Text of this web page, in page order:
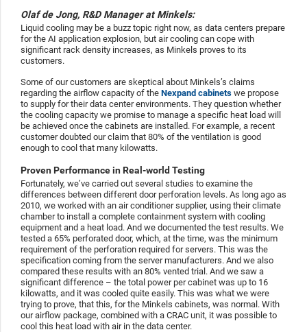
Olaf de Jong, R&D Manager at Minkels:
Liquid cooling may be a buzz topic right now, as data centers prepare
for the AI application explosion, but air cooling can cope with
significant rack density increases, as Minkels proves to its
customers.
Some of our customers are skeptical about Minkels’s claims
regarding the airflow capacity of the Nexpand cabinets we propose
to supply for their data center environments. They question whether
the cooling capacity we promise to manage a specific heat load will
be achieved once the cabinets are installed. For example, a recent
customer doubted our claim that 80% of the ventilation is good
enough to cool that many kilowatts.
Proven Performance in Real-world Testing
Fortunately, we’ve carried out several studies to examine the
differences between different door perforation levels. As long ago as
2010, we worked with an air conditioner supplier, using their climate
chamber to install a complete containment system with cooling
equipment and a heat load. And we documented the test results. We
tested a 65% perforated door, which, at the time, was the minimum
requirement of the perforation required for servers. This was the
specification coming from the server manufacturers. And we also
compared these results with an 80% vented trial. And we saw a
significant difference – the total power per cabinet was up to 16
kilowatts, and it was cooled quite easily. This was what we were
trying to prove, that this, for the Minkels cabinets, was normal. With
our airflow package, combined with a CRAC unit, it was possible to
cool this heat load with air in the data center.